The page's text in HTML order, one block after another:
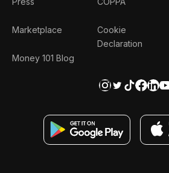
Marketplace
Money 101 Blog
Cookie
Declaration